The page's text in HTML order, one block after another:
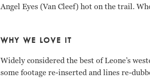
Angel Eyes (Van Cleef) hot on the trail.
WHY WE LOVE IT
Widely considered the best of Leone’s
some footage re-inserted and lines re-